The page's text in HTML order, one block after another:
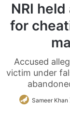
NRI
for
Accused
victim under
Sameer Khan